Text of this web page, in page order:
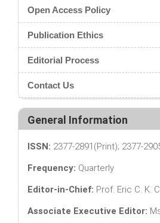
Open Access Policy
Publication Ethics
Editorial Process
Contact Us
General Information
ISSN: 2377-2891(Print); 2377-
Frequency: Quarterly
Editor-in-Chief: Prof. Eric C. K.
Associate Executive Editor: